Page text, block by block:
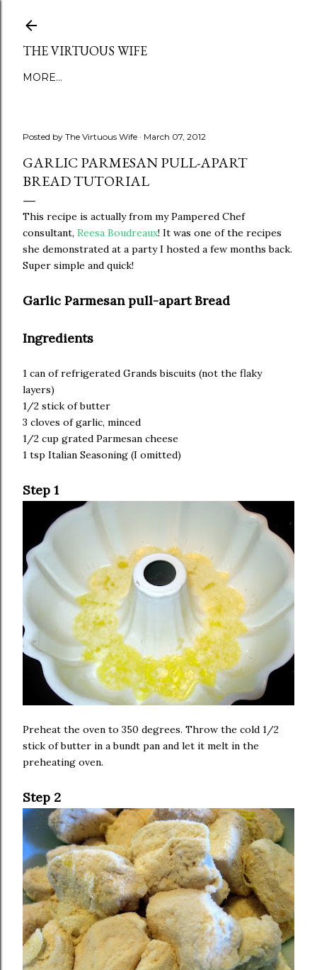
THE VIRTUOUS WIFE
MORE…
Posted by The Virtuous Wife March 07, 2012
GARLIC PARMESAN PULL-APART
BREAD TUTORIAL
This recipe is actually from my Pampered Chef
consultant, Reesa Boudreaux! It was one of the recipes
she demonstrated at a party I hosted a few months back.
Super simple and quick!
Garlic Parmesan pull-apart Bread
Ingredients
1 can of refrigerated Grands biscuits (not the flaky
layers)
1/2 stick of butter
3 cloves of garlic, minced
1/2 cup grated Parmesan cheese
1 tsp Italian Seasoning (I omitted)
Step 1
Preheat the oven to 350 degrees. Throw the cold 1/2
stick of butter in a bundt pan and let it melt in the
preheating oven.
Step 2